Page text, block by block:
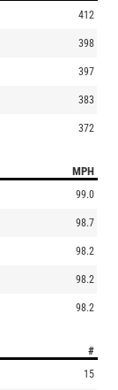
412
398
397
383
372
MPH
99.0
98.7
98.2
98.2
98.2
#
15